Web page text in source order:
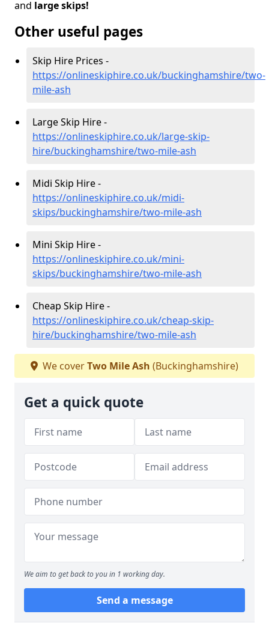
and large skips!
Other useful pages
Skip Hire Prices -
https://onlineskiphire.co.uk/buckinghamshire/two-
mile-ash
Large Skip Hire -
https://onlineskiphire.co.uk/large-skip-
hire/buckinghamshire/two-mile-ash
Midi Skip Hire -
https://onlineskiphire.co.uk/midi-
skips/buckinghamshire/two-mile-ash
Mini Skip Hire -
https://onlineskiphire.co.uk/mini-
skips/buckinghamshire/two-mile-ash
Cheap Skip Hire -
https://onlineskiphire.co.uk/cheap-skip-
hire/buckinghamshire/two-mile-ash
We coverTwo Mile Ash (Buckinghamshire)
Get a quick quote
We aim to get back to you in 1 working day.
Send a message